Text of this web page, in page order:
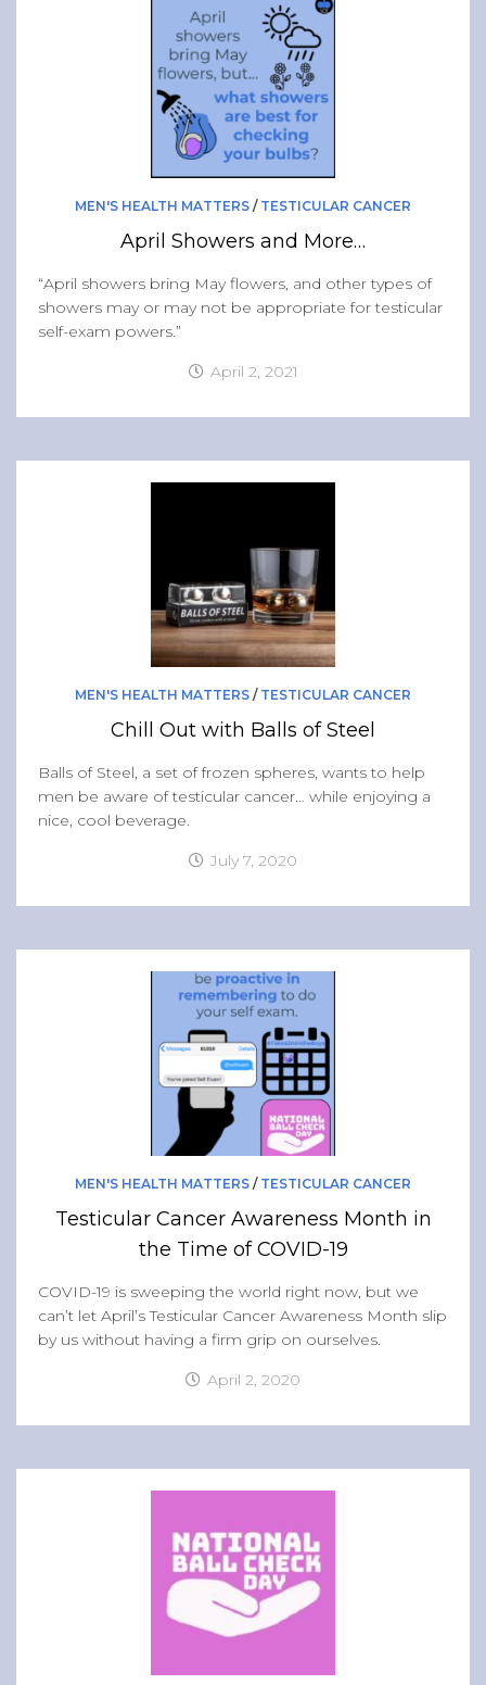
Men’s Health Resources
Men’s Health Topics
Testicular Cancer
Prostate Cancer
Male Breast Cancer
Colon Cancer
Testicular Cancer 101
MEN'S HEALTH MATTERS / TESTICULAR CANCER
April Showers and More…
“April showers bring May flowers, and other types of
showers may or may not be appropriate for testicular
self-exam powers.”
April 2, 2021
MEN'S HEALTH MATTERS / TESTICULAR CANCER
Chill Out with Balls of Steel
Balls of Steel, a set of frozen spheres, wants to help
men be aware of testicular cancer… while enjoying a
nice, cool beverage.
July 7, 2020
MEN'S HEALTH MATTERS / TESTICULAR CANCER
Testicular Cancer Awareness Month in
the Time of COVID-19
COVID-19 is sweeping the world right now, but we
can’t let April’s Testicular Cancer Awareness Month slip
by us without having a firm grip on ourselves.
April 2, 2020